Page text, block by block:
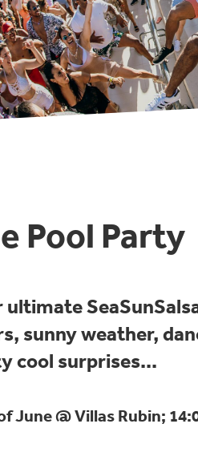
Pool Party
ultimate
sunny weather,
cool surprises...
June @ Villas Rubin;